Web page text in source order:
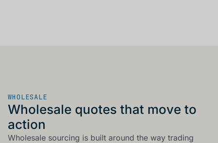
WHOLESALE
Wholesale quotes that move to
action
Wholesale sourcing is built around the way trading